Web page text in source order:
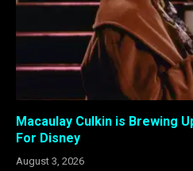
Macaulay Culkin is Brewing
For Disney
August 3, 2026